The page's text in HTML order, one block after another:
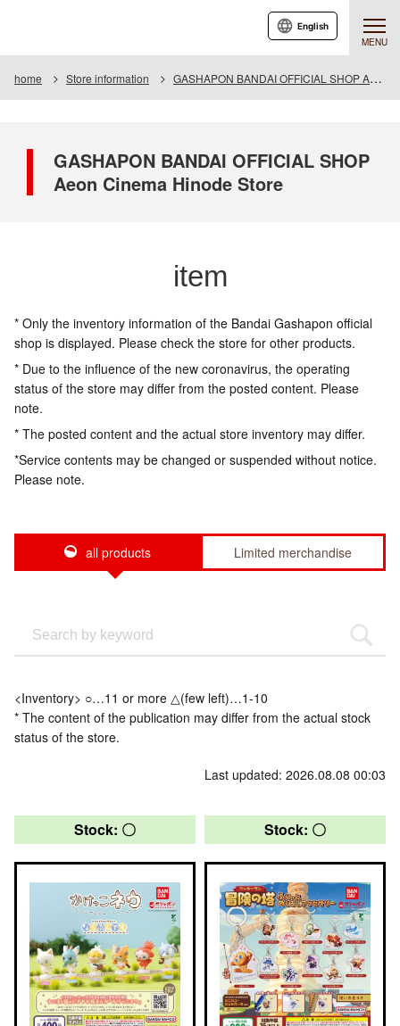
MENU
English
home Store information GASHAPON BANDAI OFFICIAL SHOP Aeon Cinema Hinode Store
GASHAPON BANDAI OFFICIAL SHOP
Aeon Cinema Hinode Store
item
* Only the inventory information of the Bandai Gashapon official
shop is displayed. Please check the store for other products.
* Due to the influence of the new coronavirus, the operating
status of the store may differ from the posted content. Please
note.
* The posted content and the actual store inventory may differ.
*Service contents may be changed or suspended without notice.
Please note.
all products Limited merchandise
<Inventory> ○…11 or more △(few left)…1-10
* The content of the publication may differ from the actual stock
status of the store.
Last updated: 2026.08.08 00:03
Stock: 〇 Stock: 〇